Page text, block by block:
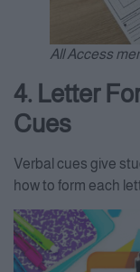
All Access
4. Letter
Cues
Verbal cues give
how to form each